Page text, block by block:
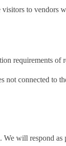
to vendors
requirements of
not connected to
We will respond as